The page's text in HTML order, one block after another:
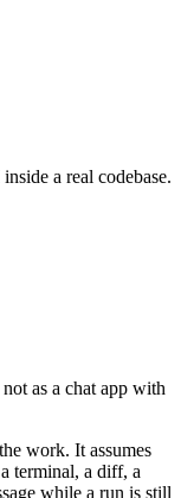
a real codebase.
as a chat app with
work. It assumes
terminal, a diff, a
while a run is still